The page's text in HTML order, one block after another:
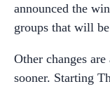
announced the
groups that will
Other changes
sooner. Starting